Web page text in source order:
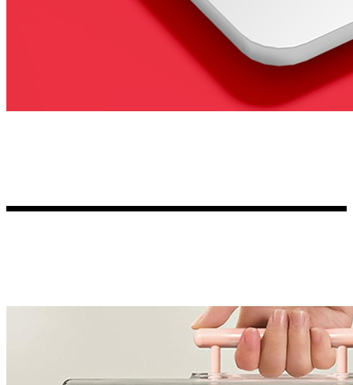
Kia Stickers
2 designs
Lexus Stickers
Seat Stickers
4 designs